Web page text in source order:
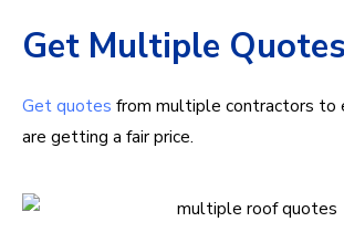
Get Multiple Quotes
Get quotes from multiple contractors to
are getting a fair price.